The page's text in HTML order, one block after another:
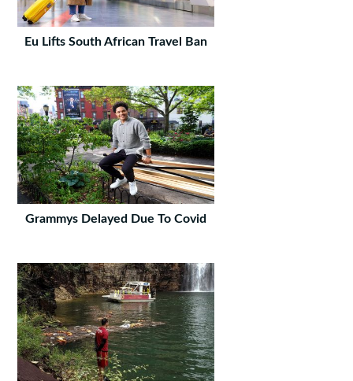
Eu Lifts South African Travel Ban
Grammys Delayed Due To Covid